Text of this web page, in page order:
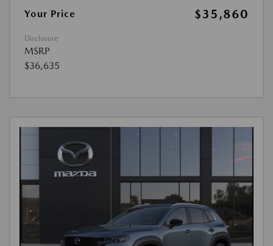
Your Price
$35,860
Disclosure
MSRP
$36,635